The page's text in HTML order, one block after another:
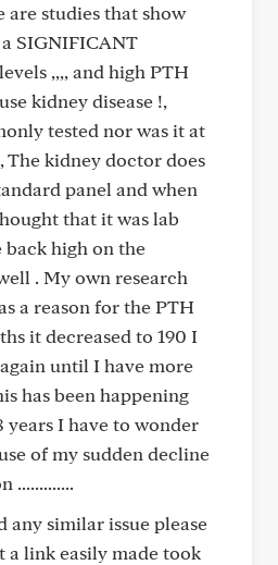
are studies that show
SIGNIFICANT
,,,, and high PTH
kidney disease !,
tested nor was it at
The kidney doctor does
panel and when
that it was lab
high on the
. My own research
a reason for the PTH
it decreased to 190 I
until I have more
has been happening
years I have to wonder
of my sudden decline
.............
any similar issue please
a link easily made took